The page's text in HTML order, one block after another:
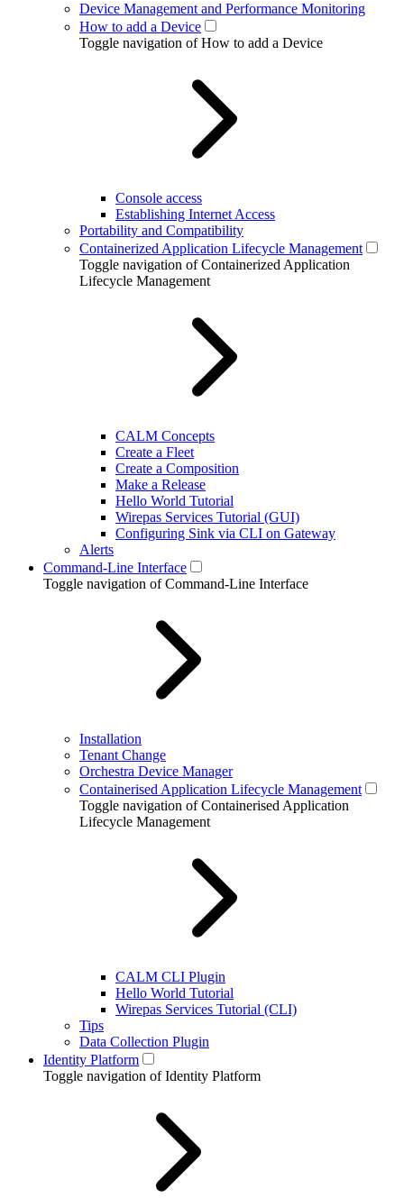
Device Management and Performance Monitoring
How to add a Device
Toggle navigation of How to add a Device
Console access
Establishing Internet Access
Portability and Compatibility
Containerized Application Lifecycle Management
Toggle navigation of Containerized Application
Lifecycle Management
CALM Concepts
Create a Fleet
Create a Composition
Make a Release
Hello World Tutorial
Wirepas Services Tutorial (GUI)
Configuring Sink via CLI on Gateway
Alerts
Command-Line Interface
Toggle navigation of Command-Line Interface
Installation
Tenant Change
Orchestra Device Manager
Containerised Application Lifecycle Management
Toggle navigation of Containerised Application
Lifecycle Management
CALM CLI Plugin
Hello World Tutorial
Wirepas Services Tutorial (CLI)
Tips
Data Collection Plugin
Identity Platform
Toggle navigation of Identity Platform